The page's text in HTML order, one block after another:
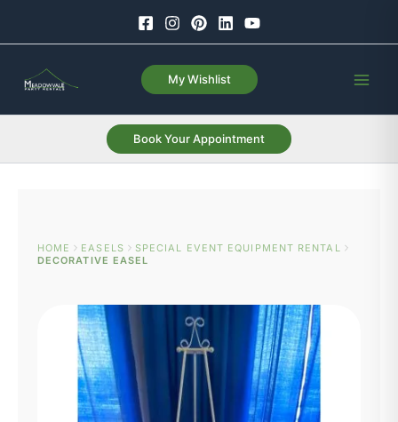
My Wishlist
Book Your Appointment
HOME EASELS
SPECIAL EVENT EQUIPMENT RENTAL
DECORATIVE EASEL